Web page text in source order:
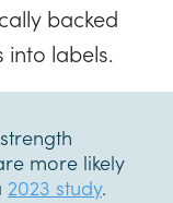
backed
into labels.
more likely
2023 study.